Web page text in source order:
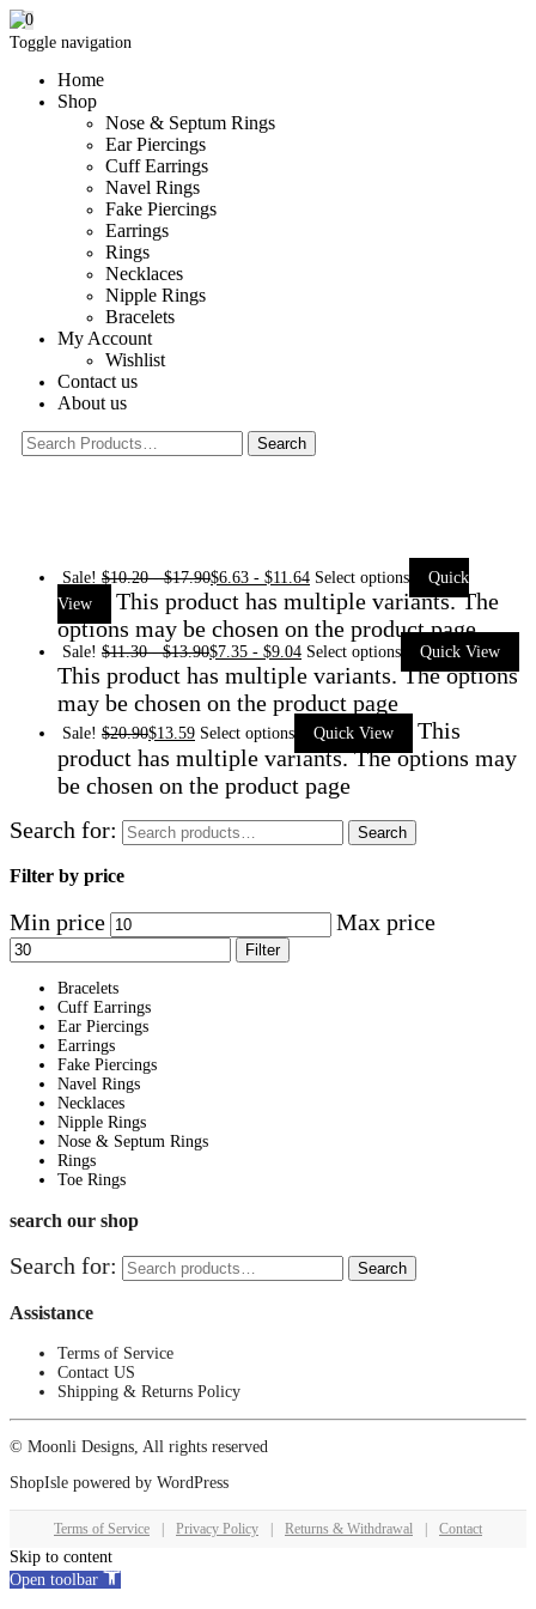
Toggle navigation
Home
Shop
Nose & Septum Rings
Ear Piercings
Cuff Earrings
Navel Rings
Fake Piercings
Earrings
Rings
Necklaces
Nipple Rings
Bracelets
My Account
Wishlist
Contact us
About us
0
Sale! $10.20-$17.90$6.63 - $11.64 Select options
Quick
View
This product has multiple variants. The
options may be chosen on the product page
Sale! $11.30-$13.90$7.35 - $9.04 Select options Quick View
This product has multiple variants. The options
may be chosen on the product page
Sale! $20.90$13.59 Select options Quick View
This
product has multiple variants. The options may
be chosen on the product page
Search for:
Search
Filter by price
Min price Max price
Filter
Bracelets
Cuff Earrings
Ear Piercings
Earrings
Fake Piercings
Navel Rings
Necklaces
Nipple Rings
Nose & Septum Rings
Rings
Toe Rings
search our shop
Search for: Search
Assistance
Terms of Service
Contact US
Shipping & Returns Policy
© Moonli Designs, All rights reserved
ShopIsle powered by WordPress
Terms of Service Privacy Policy Returns & Withdrawal Contact
Skip to content
Open toolbar